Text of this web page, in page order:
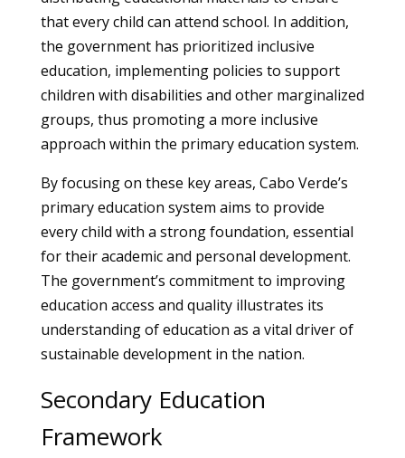
that every child can attend school. In addition,
the government has prioritized inclusive
education, implementing policies to support
children with disabilities and other marginalized
groups, thus promoting a more inclusive
approach within the primary education system.
By focusing on these key areas, Cabo Verde’s
primary education system aims to provide
every child with a strong foundation, essential
for their academic and personal development.
The government’s commitment to improving
education access and quality illustrates its
understanding of education as a vital driver of
sustainable development in the nation.
Secondary Education
Framework